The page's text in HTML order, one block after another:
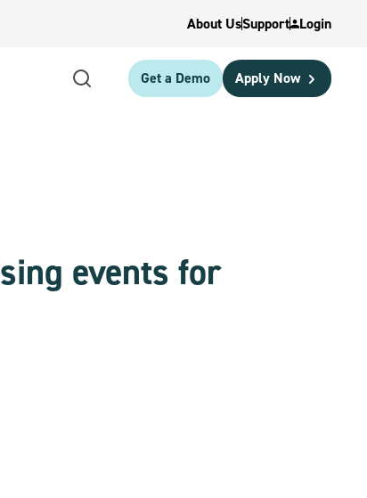
About UsSupport Login
Get a Demo Apply Now
events for